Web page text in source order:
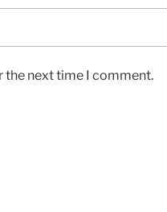
the next time I comment.